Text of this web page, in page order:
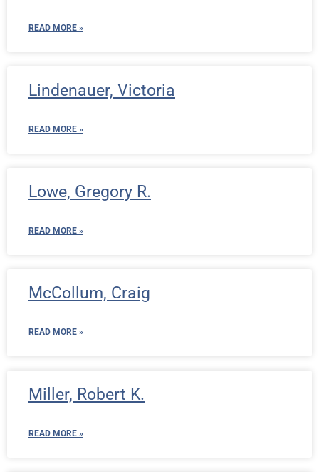
READ MORE »
Lindenauer, Victoria
READ MORE »
Lowe, Gregory R.
READ MORE »
McCollum, Craig
READ MORE »
Miller, Robert K.
READ MORE »